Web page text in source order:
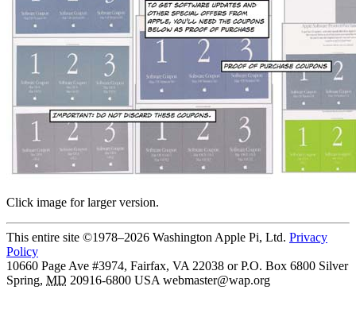
Click image for larger version.
This entire site ©1978–2026 Washington Apple Pi, Ltd. Privacy
Policy
10660 Page Ave #3974, Fairfax, VA 22038 or P.O. Box 6800 Silver
Spring, MD 20916-6800 USA webmaster@wap.org